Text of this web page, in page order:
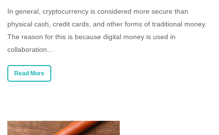
In general, cryptocurrency is considered more secure than
physical cash, credit cards, and other forms of traditional money.
The reason for this is because digital money is used in
collaboration...
Read More